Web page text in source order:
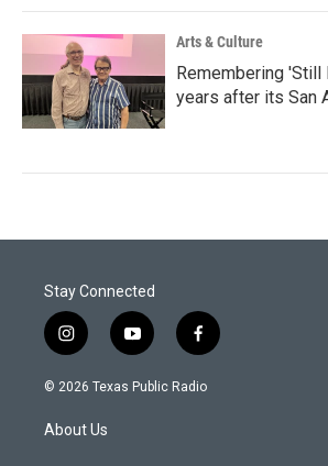
Arts & Culture
Remembering 'Still
years after its San
Stay Connected
i
n
s
a
g
y
o
u
f
a
c
© 2026 Texas Public Radio
About Us